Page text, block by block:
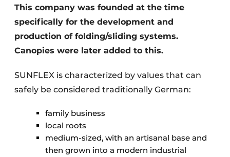
This company was founded at the time
specifically for the development and
production of folding/sliding systems.
Canopies were later added to this.
SUNFLEX is characterized by values that can
safely be considered traditionally German:
family business
local roots
medium-sized, with an artisanal base and
then grown into a modern industrial